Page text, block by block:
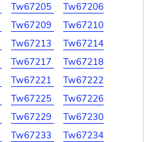
Tw67205
Tw67206
Tw67209
Tw67210
Tw67213
Tw67214
Tw67217
Tw67218
Tw67221
Tw67222
Tw67225
Tw67226
Tw67229
Tw67230
Tw67233
Tw67234